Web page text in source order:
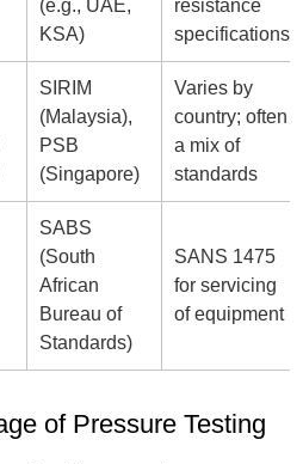
(e.g., UAE,
KSA)
resistance
specifications
SIRIM
(Malaysia),
PSB
(Singapore)
Varies by
country; often
a mix of
standards
SABS
(South
African
Bureau of
Standards)
SANS 1475
for servicing
of equipment
of Pressure Testing